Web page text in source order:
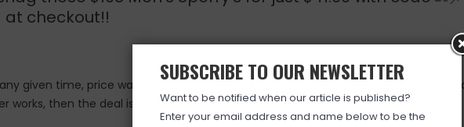
at checkout!!
given time, price was valid at time posted. If you click the link and the price has
works, then the deal is over. (ad)
SUBSCRIBE TO OUR NEWSLETTER
Want to be notified when our article is published?
Enter your email address and name below to be the